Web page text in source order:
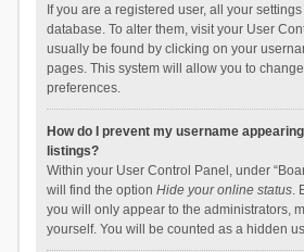
If you are a registered user, all your
database. To alter them, visit your User
usually be found by clicking on your
pages. This system will allow you to
preferences.
How do I prevent my username
listings?
Within your User Control Panel, under
will find the option Hide your online status.
you will only appear to the administrators,
yourself. You will be counted as a hidden